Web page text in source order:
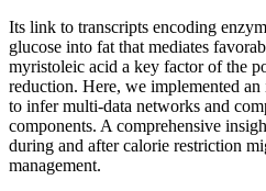
Its link to transcripts encoding
glucose into fat that mediates
myristoleic acid a key factor of the
reduction. Here, we implemented
to infer multi-data networks and
components. A comprehensive
during and after calorie restriction
management.